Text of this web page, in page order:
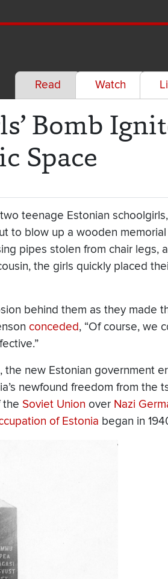
Read Watch
Bomb
Space
teenage Estonian
to blow up a wooden
pipes stolen from chair legs,
the girls quickly placed
behind them as they made
conceded, “Of course, we
the new Estonian government
newfound freedom from the
the Soviet Union over Nazi
of Estonia began in